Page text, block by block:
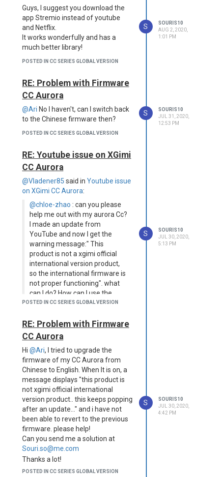
Guys, I suggest you download the
app Stremio instead of youtube
and Netflix.
It works wonderfully and has a
much better library!
POSTED IN CC SERIES GLOBAL VERSION
S
SOURIS10
AUG 2, 2020,
1:01 PM
RE: Problem with Firmware
CC Aurora
@Ari No I haven't, can I switch back
to the Chinese firmware then?
POSTED IN CC SERIES GLOBAL VERSION
S
SOURIS10
JUL 31, 2020,
12:53 PM
RE: Youtube issue on XGimi
CC Aurora
@Vladener85 said in Youtube issue
on XGimi CC Aurora:
@chloe-zhao : can you please
help me out with my aurora Cc?
I made an update from
YouTube and now I get the
warning message:" This
product is not a xgimi official
international version product,
so the international firmware is
not proper functioning". what
can I do? How can I use the
projector normally? Can I do
Where can I find the download
firmware? Machine Name:
CCM3KE9BEXWG. Thank you!
Hi
@Ari , i have the same issue,
machine serial number is:
CJTCHJD5ERST.
I'd appreciate any help! thanks!
POSTED IN CC SERIES GLOBAL VERSION
S
SOURIS10
JUL 30, 2020,
5:13 PM
RE: Problem with Firmware
CC Aurora
Hi @Ari, I tried to upgrade the
firmware of my CC Aurora from
Chinese to English. When It is on, a
message displays "this product is
not xgimi official international
version product.. this keeps popping
after an update..." and i have not
been able to revert to the previous
firmware. please help!
Can you send me a solution at
Souri.so@me.com
Thanks a lot!
POSTED IN CC SERIES GLOBAL VERSION
S
SOURIS10
JUL 30, 2020,
4:42 PM